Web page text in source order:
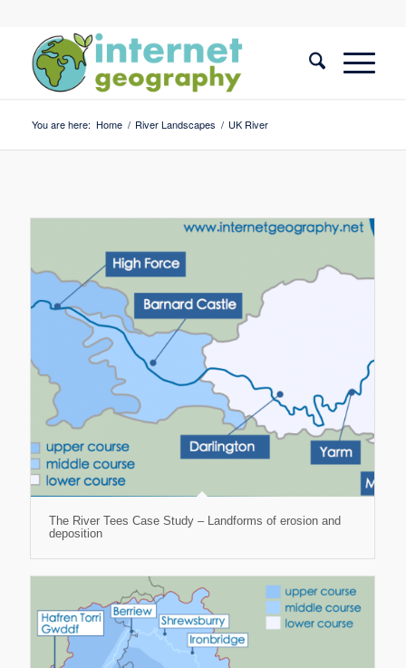
You are here: Home / River Landscapes / UK River
The River Tees Case Study – Landforms of erosion and
deposition